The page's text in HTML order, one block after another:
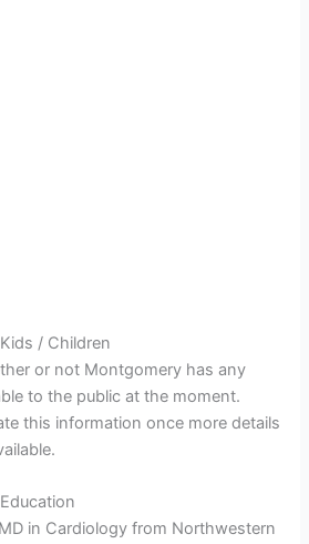
/ Children
or not Montgomery has any
to the public at the moment.
this information once more details
in Cardiology from Northwestern